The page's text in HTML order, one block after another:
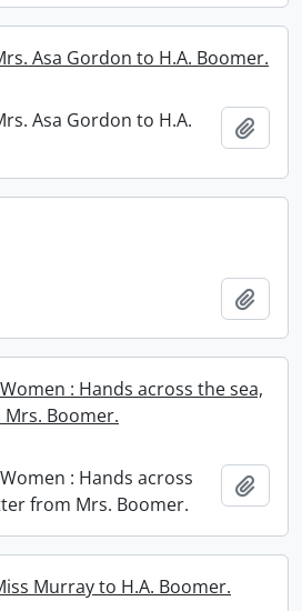
Asa Gordon to H.A. Boomer.
Asa Gordon to H.A.
: Hands across the sea,
Boomer.
: Hands across
from Mrs. Boomer.
Murray to H.A. Boomer.